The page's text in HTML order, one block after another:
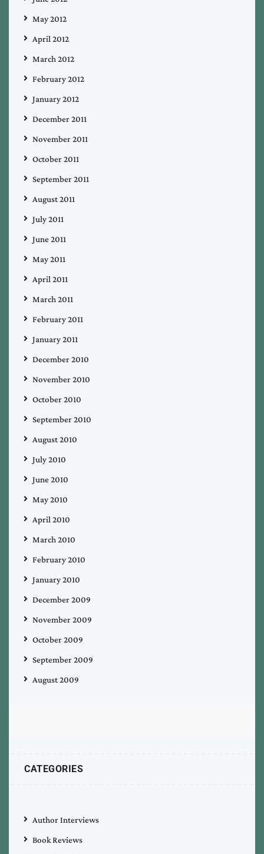
May 2012
April 2012
March 2012
February 2012
January 2012
December 2011
November 2011
October 2011
September 2011
August 2011
July 2011
June 2011
May 2011
April 2011
March 2011
February 2011
January 2011
December 2010
November 2010
October 2010
September 2010
August 2010
July 2010
June 2010
May 2010
April 2010
March 2010
February 2010
January 2010
December 2009
November 2009
October 2009
September 2009
August 2009
CATEGORIES
Author Interviews
Book Reviews